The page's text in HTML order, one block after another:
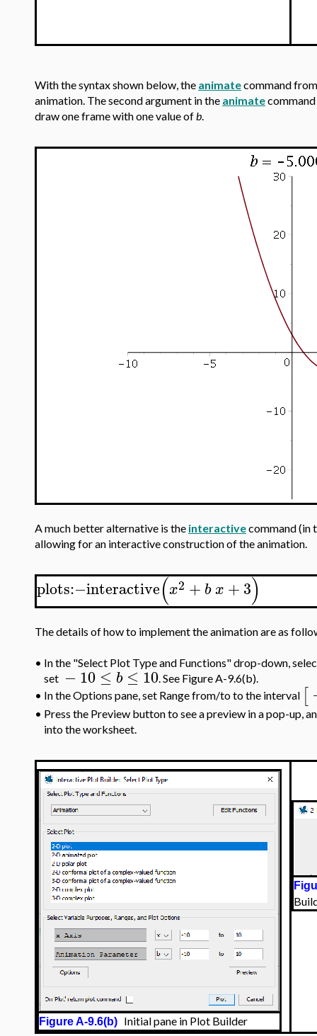
With the syntax shown below, the animatecommand
animation. The second argument in the animate
draw one frame with one value ofb.
A much better alternative is the interactivecommand (in
allowing for an interactive construction of the animation.
plots:−interactive(x2 + bx +3)
The details of how to implement the animation are as
• In the "Select Plot Type and Functions" drop-down,
set −10 ≤ b ≤ 10. See Figure A-9.6(b).
• In the Options pane, set Range from/to to the interval [
• Press the Preview button to see a preview in a pop-up,
into the worksheet.
Figure A-9.6(b) Initial pane in Plot Builder